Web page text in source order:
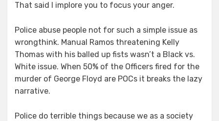
That said I implore you to focus your anger.
Police abuse people not for such a simple issue as
wrongthink. Manual Ramos threatening Kelly
Thomas with his balled up fists wasn’t a Black vs.
White issue. When 50% of the Officers fired for the
murder of George Floyd are POCs it breaks the lazy
narrative.
Police do terrible things because we as a society